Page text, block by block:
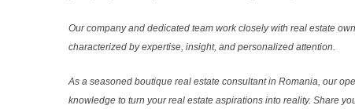
Our company and dedicated team work closely with real estate
characterized by expertise, insight, and personalized attention.
As a seasoned boutique real estate consultant in Romania, our
knowledge to turn your real estate aspirations into reality. Share